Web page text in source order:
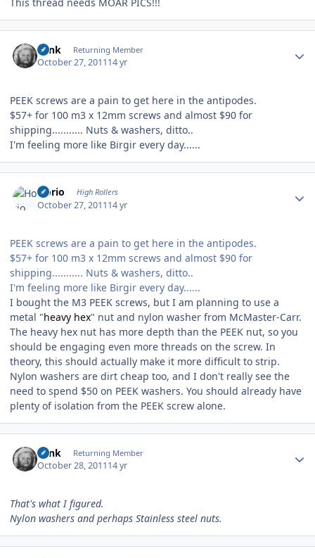
wink Returning Member
October 27, 201114 yr
PEEK screws are a pain to get here in the antipodes.
$57+ for 100 m3 x 12mm screws and almost $90 for
shipping........... Nuts & washers, ditto..
I'm feeling more like Birgir every day......
Horio High Rollers
October 27, 201114 yr
PEEK screws are a pain to get here in the antipodes.
$57+ for 100 m3 x 12mm screws and almost $90 for
shipping........... Nuts & washers, ditto..
I'm feeling more like Birgir every day......
I bought the M3 PEEK screws, but I am planning to use a
metal "heavy hex" nut and nylon washer from McMaster-Carr.
The heavy hex nut has more depth than the PEEK nut, so you
should be engaging even more threads on the screw. In
theory, this should actually make it more difficult to strip.
Nylon washers are dirt cheap too, and I don't really see the
need to spend $50 on PEEK washers. You should already have
plenty of isolation from the PEEK screw alone.
wink Returning Member
October 28, 201114 yr
That's what I figured.
Nylon washers and perhaps Stainless steel nuts.